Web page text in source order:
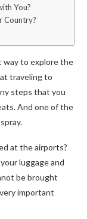
You?
Country?
way to explore the
traveling to
steps that you
And one of the
at the airports?
luggage and
be brought
important